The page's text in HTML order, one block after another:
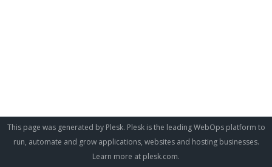
This page was generated by Plesk. Plesk is the leading WebOps platform to
run, automate and grow applications, websites and hosting businesses.
Learn more at plesk.com.